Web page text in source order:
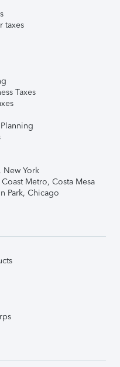
taxes
Taxes
New York
Metro, Costa Mesa
Park, Chicago